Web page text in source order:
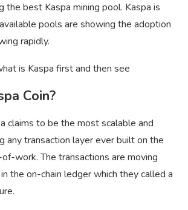
the best Kaspa mining pool. Kaspa is
pools are showing the adoption
rapidly.
is Kaspa first and then see
Coin?
claims to be the most scalable and
any transaction layer ever built on the
work. The transactions are moving
the on-chain ledger which they called a